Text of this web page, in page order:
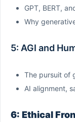
GPT, BERT,
Why
5: AGI and
The pursuit of
AI alignment,
6: Ethical